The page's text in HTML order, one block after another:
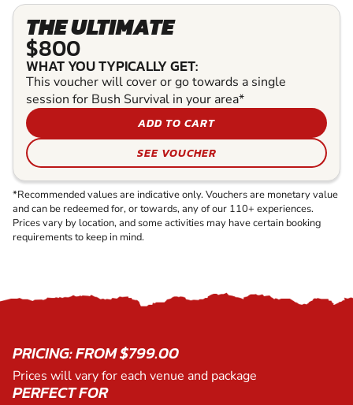
THE ULTIMATE
$800
WHAT YOU TYPICALLY GET:
This voucher will cover or go towards a single
session for Bush Survival in your area*
ADD TO CART
SEE VOUCHER
*Recommended values are indicative only. Vouchers are monetary value
and can be redeemed for, or towards, any of our 110+ experiences.
Prices vary by location, and some activities may have certain booking
requirements to keep in mind.
PRICING: FROM $799.00
Prices will vary for each venue and package
PERFECT FOR